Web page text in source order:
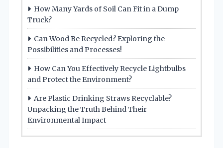
How Many Yards of Soil Can Fit in a Dump
Truck?
Can Wood Be Recycled? Exploring the
Possibilities and Processes!
How Can You Effectively Recycle Lightbulbs
and Protect the Environment?
Are Plastic Drinking Straws Recyclable?
Unpacking the Truth Behind Their
Environmental Impact